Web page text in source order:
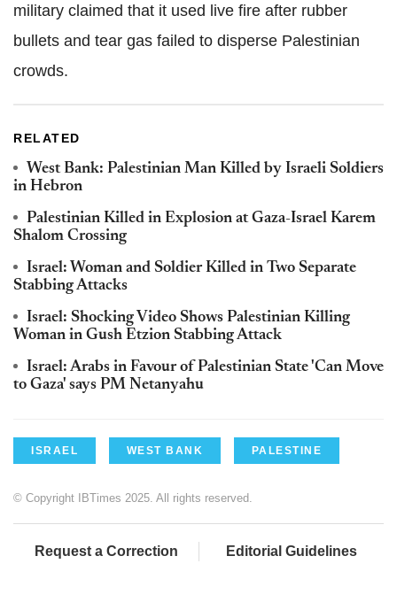
military claimed that it used live fire after rubber
bullets and tear gas failed to disperse Palestinian
crowds.
RELATED
West Bank: Palestinian Man Killed by Israeli Soldiers
in Hebron
Palestinian Killed in Explosion at Gaza-Israel Karem
Shalom Crossing
Israel: Woman and Soldier Killed in Two Separate
Stabbing Attacks
Israel: Shocking Video Shows Palestinian Killing
Woman in Gush Etzion Stabbing Attack
Israel: Arabs in Favour of Palestinian State 'Can Move
to Gaza' says PM Netanyahu
ISRAEL WEST BANK PALESTINE
© Copyright IBTimes 2025. All rights reserved.
Request a Correction Editorial Guidelines